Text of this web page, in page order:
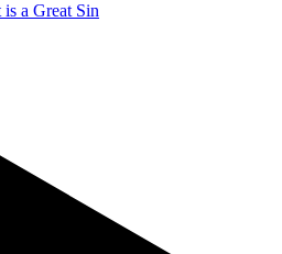
a Great Sin